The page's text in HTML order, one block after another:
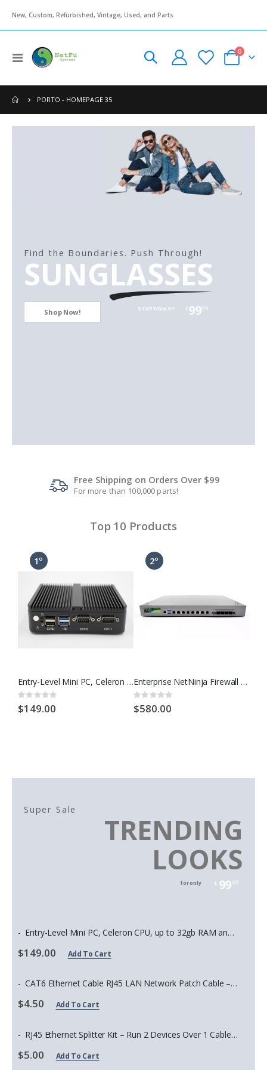
New, Custom, Refurbished, Vintage, Used, and Parts
Toggle
Nav
Cart
0items
PORTO - HOMEPAGE 35
Find the Boundaries. Push Through!
SUNGLASSES
Shop Now! STARTING AT $9999
Free Shipping on Orders Over $99
For more than 100,000 parts!
Top 10 Products
Entry-Level Mini PC, Celeron CPU, up to 32gb RAM and 2tb Storage
Rating:
0%
$149.00
Enterprise NetNinja Firewall 1U, Intel CPU, 8 Port Gigabit, w/ OPNsense, pfSense, Others
Rating:
0%
$580.00
Super Sale
TRENDING
LOOKS
for only $ 9999
Entry-Level Mini PC, Celeron CPU, up to 32gb RAM and 2tb Storage
$149.00 Add To Cart
CAT6 Ethernet Cable RJ45 LAN Network Patch Cable – High Speed Gigabit Internet Cable for Router, Modem, PC, Gaming, Switch, Smart TV – 1.5ft to 35ft
$4.50 Add To Cart
RJ45 Ethernet Splitter Kit – Run 2 Devices Over 1 Cable (Cat5e/Cat6, PoE Compatible)
$5.00 Add To Cart